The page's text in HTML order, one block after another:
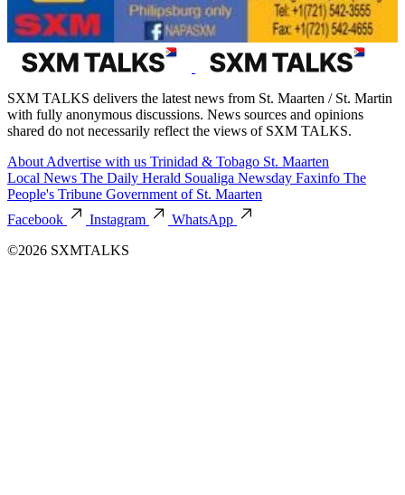
SXM TALKS delivers the latest news from St. Maarten / St. Martin
with fully anonymous discussions. News sources and opinions
shared do not necessarily reflect the views of SXM TALKS.
About Advertise with us Trinidad & Tobago St. Maarten
Local News The Daily Herald Soualiga Newsday Faxinfo The
People's Tribune Government of St. Maarten
Facebook
Instagram
WhatsApp
©2026 SXMTALKS